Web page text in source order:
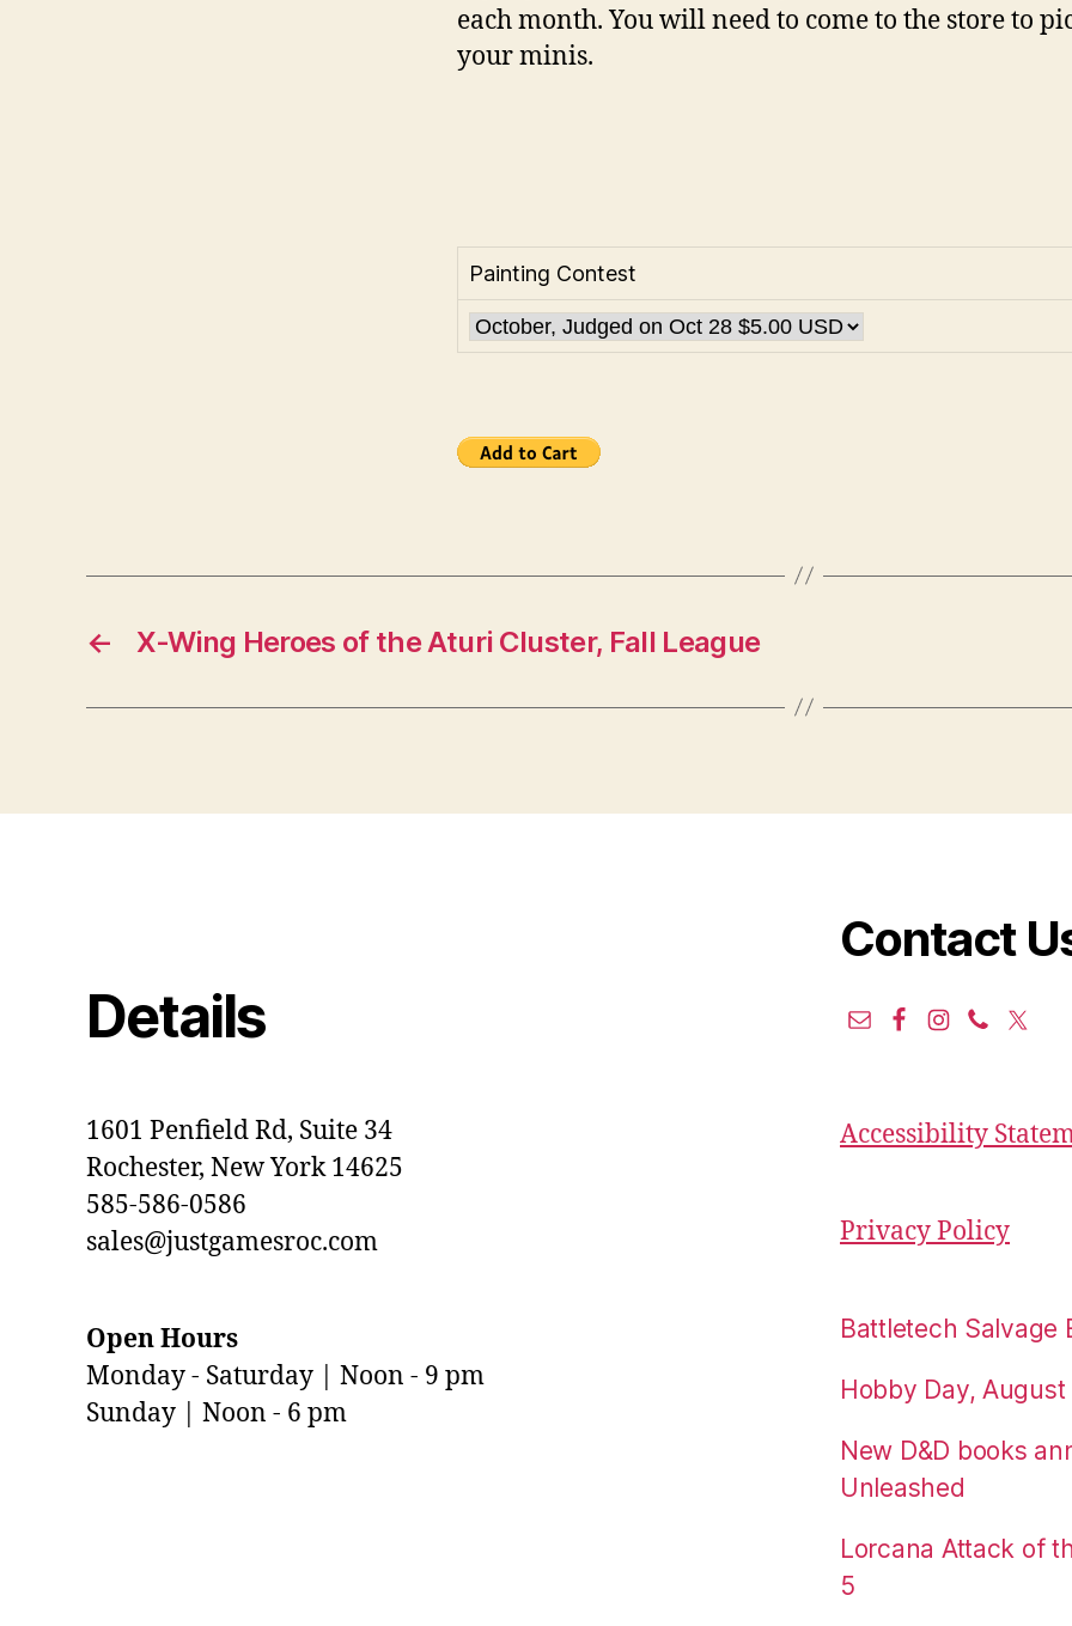
each month. You will need to come to the store to
your minis.
Painting Contest
← X-Wing Heroes of the Aturi Cluster, Fall League
Details
1601 Penfield Rd, Suite 34
Rochester, New York 14625
585-586-0586
sales@justgamesroc.com
Open Hours
Monday - Saturday | Noon - 9 pm
Sunday | Noon - 6 pm
Contact
Accessibility
Privacy Policy
Battletech Salvage
Hobby Day,
New D&D books
Unleashed
Lorcana Attack of
5